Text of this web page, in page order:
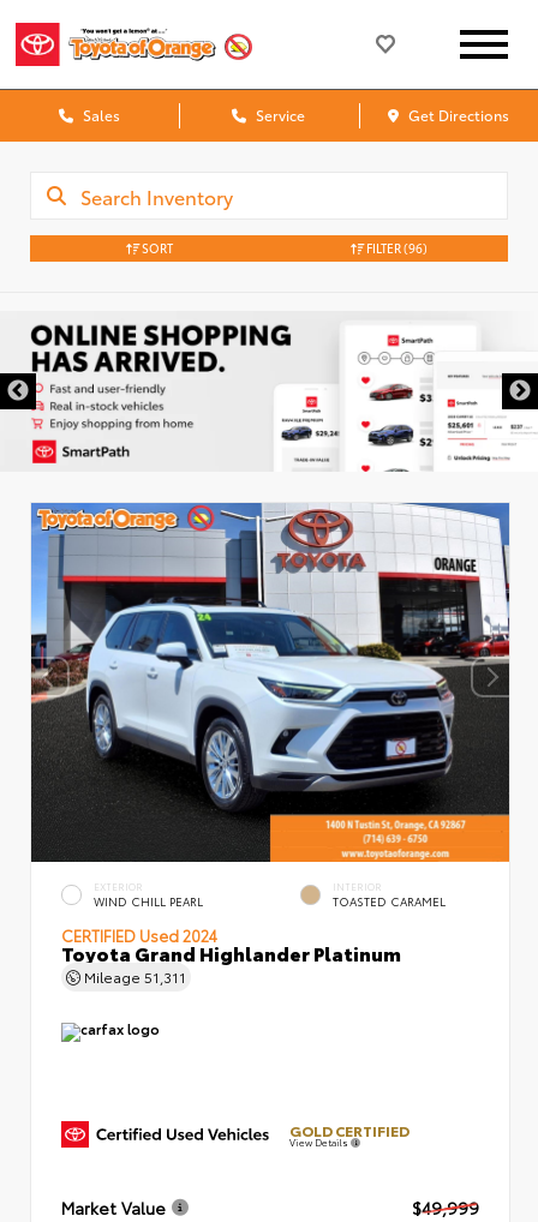
Sales Service Get Directions
SORT FILTER(96)
EXTERIOR
WIND CHILL PEARL
INTERIOR
TOASTED CARAMEL
CERTIFIED Used 2024
Toyota Grand Highlander Platinum
Mileage 51,311
GOLD CERTIFIED
View Details
Market Value
$49,999